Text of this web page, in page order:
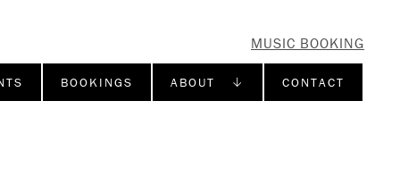
MUSIC BOOKING
BOOKINGS ABOUT ↓ CONTACT